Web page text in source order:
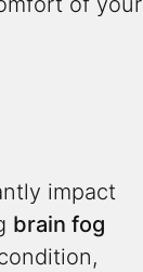
impact
brain fog